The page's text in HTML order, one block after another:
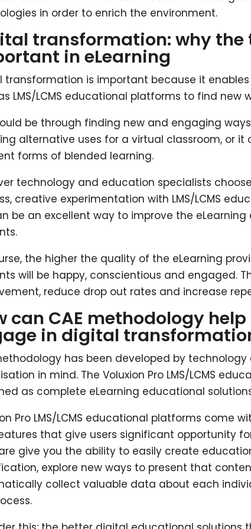
in order to enrich the environment.
transformation: why the
in eLearning
transformation is important because it
LMS/LCMS educational platforms to find
be through finding new and engaging
alternative uses for a virtual classroom, or
forms of blended learning.
technology and education specialists
creative experimentation with LMS/LCMS
be an excellent way to improve the
the higher the quality of the eLearning
will be happy, conscientious and engaged.
reduce drop out rates and increase
can CAE methodology
in digital
has been developed by
in mind. The Voluxion Pro LMS/LCMS
as complete eLearning educational
Pro LMS/LCMS educational platforms come
that give users significant opportunity
give you the ability to easily create
explore new ways to present that
collect valuable data about each